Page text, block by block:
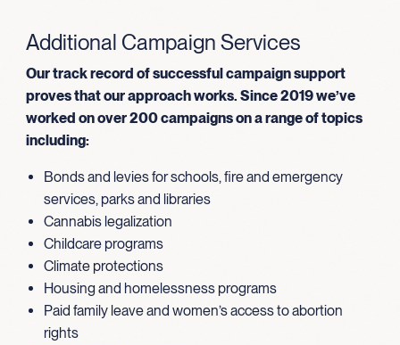
Additional Campaign Services
Our track record of successful campaign support
proves that our approach works. Since 2019 we’ve
worked on over 200 campaigns on a range of topics
including:
Bonds and levies for schools, fire and emergency
services, parks and libraries
Cannabis legalization
Childcare programs
Climate protections
Housing and homelessness programs
Paid family leave and women’s access to abortion
rights